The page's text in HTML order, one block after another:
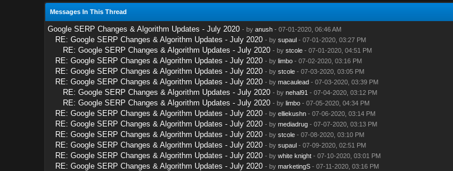
Messages In This Thread
Google SERP Changes & Algorithm Updates - July 2020 - by anush- 07-01-2020, 06:46 AM
RE: Google SERP Changes & Algorithm Updates - July 2020 - by supaul- 07-01-2020, 03:27 PM
RE: Google SERP Changes & Algorithm Updates - July 2020 - by stcole- 07-01-2020, 04:51 PM
RE: Google SERP Changes & Algorithm Updates - July 2020 - by limbo- 07-02-2020, 03:16 PM
RE: Google SERP Changes & Algorithm Updates - July 2020 - by stcole- 07-03-2020, 03:05 PM
RE: Google SERP Changes & Algorithm Updates - July 2020 - by macaulead- 07-03-2020, 03:39 PM
RE: Google SERP Changes & Algorithm Updates - July 2020 - by nehal91 - 07-04-2020, 03:12 PM
RE: Google SERP Changes & Algorithm Updates - July 2020 - by limbo- 07-05-2020, 04:34 PM
RE: Google SERP Changes & Algorithm Updates - July 2020 - by elliekushn- 07-06-2020, 03:14 PM
RE: Google SERP Changes & Algorithm Updates - July 2020 - by mediadrug- 07-07-2020, 03:13 PM
RE: Google SERP Changes & Algorithm Updates - July 2020 - by stcole- 07-08-2020, 03:10 PM
RE: Google SERP Changes & Algorithm Updates - July 2020 - by supaul- 07-09-2020, 02:51 PM
RE: Google SERP Changes & Algorithm Updates - July 2020 - by white knight- 07-10-2020, 03:01 PM
RE: Google SERP Changes & Algorithm Updates - July 2020 - by marketingS- 07-11-2020, 03:16 PM